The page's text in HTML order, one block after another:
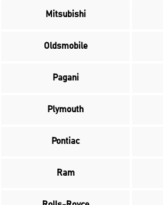
Mitsubishi
Oldsmobile
Pagani
Plymouth
Pontiac
Ram